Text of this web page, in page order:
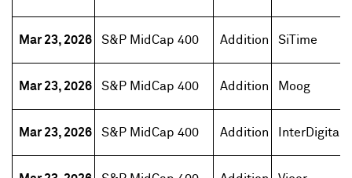
Mar 23, 2026 S&P MidCap 400 Addition SiTime
Mar 23, 2026 S&P MidCap 400 Addition Moog
Mar 23, 2026 S&P MidCap 400 Addition InterDigital